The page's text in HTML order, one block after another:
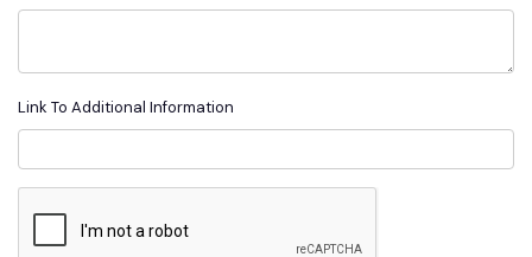
Link To Additional Information